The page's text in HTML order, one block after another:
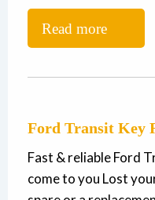
Read more
Ford Transit Key
Fast & reliable Ford
come to you Lost